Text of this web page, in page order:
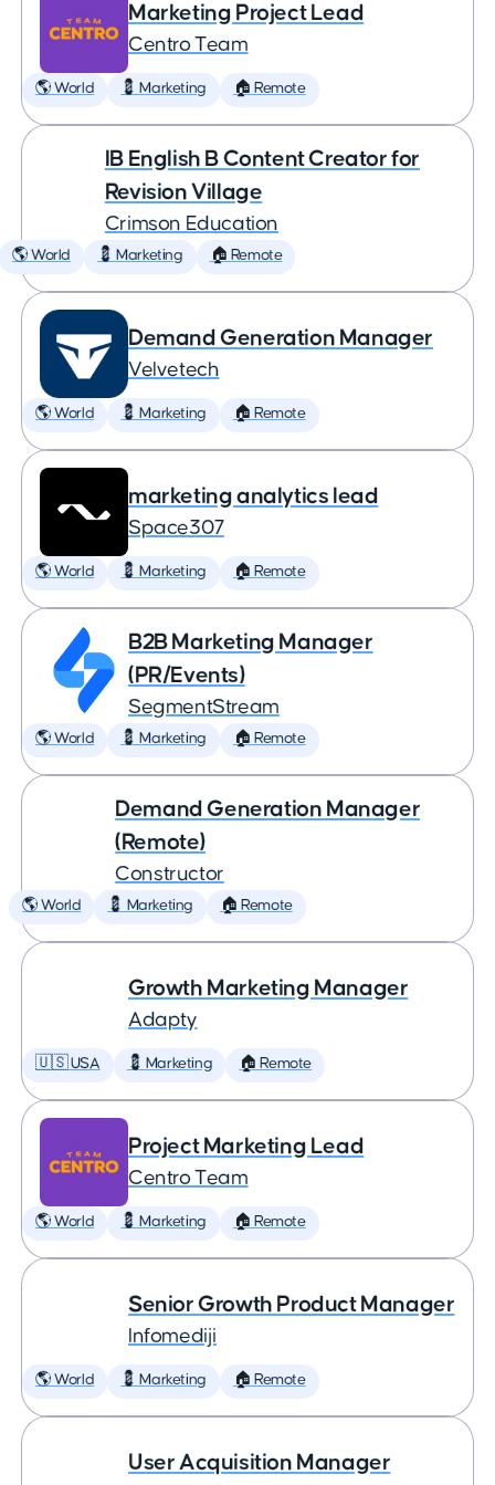
Marketing Project Lead
Centro Team
🌎 World 💈 Marketing 🏠 Remote
IB English B Content Creator for
Revision Village
Crimson Education
🌎 World 💈 Marketing 🏠 Remote
Demand Generation Manager
Velvetech
🌎 World 💈 Marketing 🏠 Remote
marketing analytics lead
Space307
🌎 World 💈 Marketing 🏠 Remote
B2B Marketing Manager
(PR/Events)
SegmentStream
🌎 World 💈 Marketing 🏠 Remote
Demand Generation Manager
(Remote)
Constructor
🌎 World 💈 Marketing 🏠 Remote
Growth Marketing Manager
Adapty
🇺🇸 USA 💈 Marketing 🏠 Remote
Project Marketing Lead
Centro Team
🌎 World 💈 Marketing 🏠 Remote
Senior Growth Product Manager
Infomediji
🌎 World 💈 Marketing 🏠 Remote
User Acquisition Manager